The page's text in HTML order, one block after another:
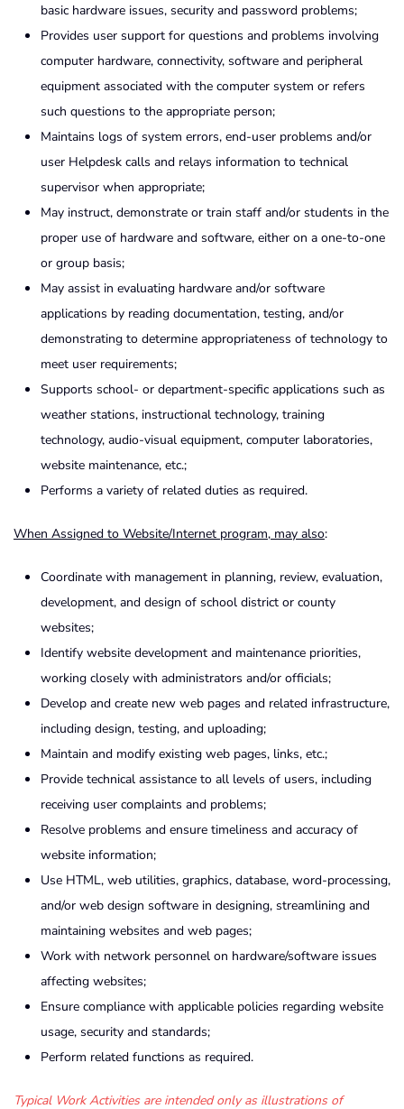
basic hardware issues, security and password problems;
Provides user support for questions and problems involving
computer hardware, connectivity, software and peripheral
equipment associated with the computer system or refers
such questions to the appropriate person;
Maintains logs of system errors, end-user problems and/or
user Helpdesk calls and relays information to technical
supervisor when appropriate;
May instruct, demonstrate or train staff and/or students in the
proper use of hardware and software, either on a one-to-one
or group basis;
May assist in evaluating hardware and/or software
applications by reading documentation, testing, and/or
demonstrating to determine appropriateness of technology to
meet user requirements;
Supports school- or department-specific applications such as
weather stations, instructional technology, training
technology, audio-visual equipment, computer laboratories,
website maintenance, etc.;
Performs a variety of related duties as required.
When Assigned to Website/Internet program, may also:
Coordinate with management in planning, review, evaluation,
development, and design of school district or county
websites;
Identify website development and maintenance priorities,
working closely with administrators and/or officials;
Develop and create new web pages and related infrastructure,
including design, testing, and uploading;
Maintain and modify existing web pages, links, etc.;
Provide technical assistance to all levels of users, including
receiving user complaints and problems;
Resolve problems and ensure timeliness and accuracy of
website information;
Use HTML, web utilities, graphics, database, word-processing,
and/or web design software in designing, streamlining and
maintaining websites and web pages;
Work with network personnel on hardware/software issues
affecting websites;
Ensure compliance with applicable policies regarding website
usage, security and standards;
Perform related functions as required.
Typical Work Activities are intended only as illustrations of